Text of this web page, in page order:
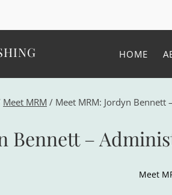
HOME
Meet MRM / Meet MRM: Jordyn
Bennett –
Meet